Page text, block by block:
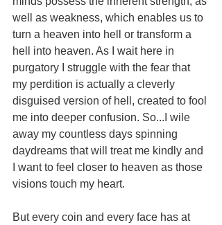
well as weakness, which enables us to
turn a heaven into hell or transform a
hell into heaven. As I wait here in
purgatory I struggle with the fear that
my perdition is actually a cleverly
disguised version of hell, created to fool
me into deeper confusion. So...I wile
away my countless days spinning
daydreams that will treat me kindly and
I want to feel closer to heaven as those
visions touch my heart.
But every coin and every face has at